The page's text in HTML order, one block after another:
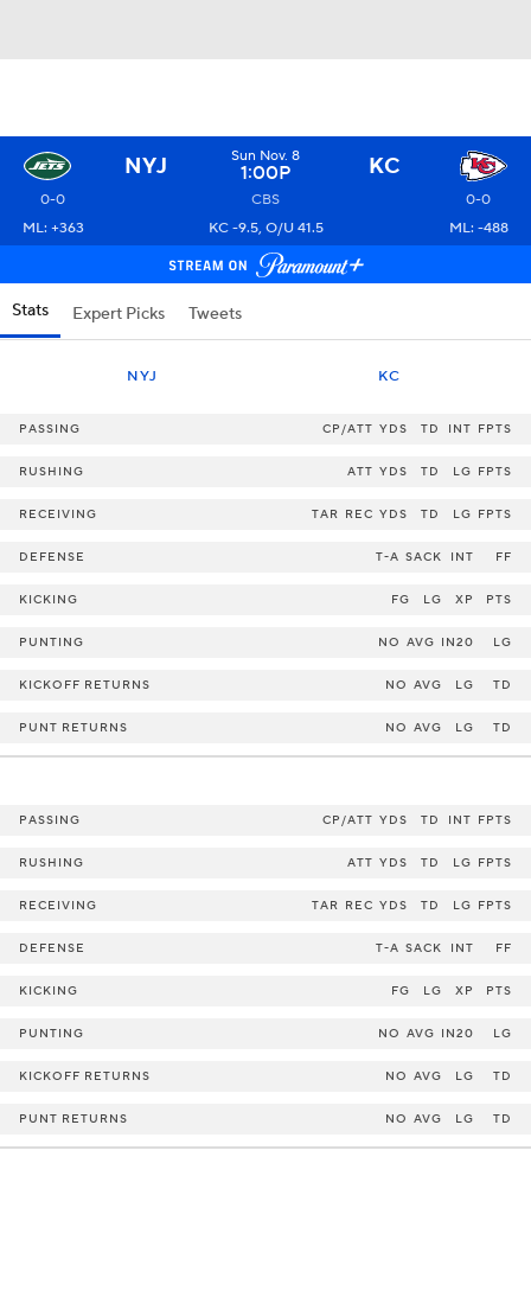
NYJ Sun Nov. 8
1:00P KC
0-0 CBS
0-0
ML: +363
KC -9.5, O/U 41.5 ML: -488
Stats Expert Picks Tweets
NYJ KC
PASSING CP/ATT YDS TD INT FPTS
RUSHING ATT YDS TD LG FPTS
RECEIVING TAR REC YDS TD LG FPTS
DEFENSE T-A SACK INT FF
KICKING FG LG XP PTS
PUNTING NO AVG IN20 LG
KICKOFF RETURNS NO AVG LG TD
PUNT RETURNS NO AVG LG TD
PASSING CP/ATT YDS TD INT FPTS
RUSHING ATT YDS TD LG FPTS
RECEIVING TAR REC YDS TD LG FPTS
DEFENSE T-A SACK INT FF
KICKING FG LG XP PTS
PUNTING NO AVG IN20 LG
KICKOFF RETURNS NO AVG LG TD
PUNT RETURNS NO AVG LG TD